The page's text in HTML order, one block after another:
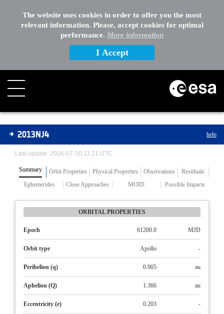
The website uses cookies in order to offer you the most
relevant information. Please, accept cookies for optimal
performance. More information
I Accept
Asteroids
2013NJ4 help
Last update: 2026-07-30 11:21 UTC
Summary Orbit Properties Physical Properties Observations
Residuals
Ephemerides
Close Approaches MOID Possible Impacts
ORBITAL PROPERTIES
Epoch 61200.0 MJD
Orbit type Apollo -
Perihelion (q) 0.905 au
Aphelion (Q) 1.366 au
Eccentricity (e) 0.203 -